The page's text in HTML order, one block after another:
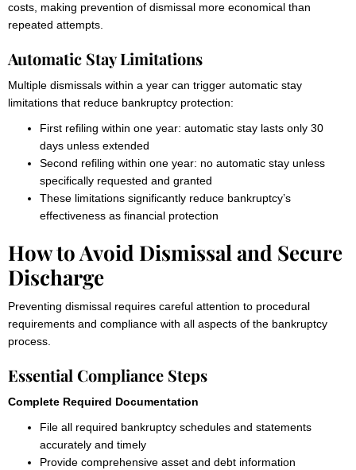
costs, making prevention of dismissal more economical than
repeated attempts.
Automatic Stay Limitations
Multiple dismissals within a year can trigger automatic stay
limitations that reduce bankruptcy protection:
First refiling within one year: automatic stay lasts only 30
days unless extended
Second refiling within one year: no automatic stay unless
specifically requested and granted
These limitations significantly reduce bankruptcy’s
effectiveness as financial protection
How to Avoid Dismissal and Secure
Discharge
Preventing dismissal requires careful attention to procedural
requirements and compliance with all aspects of the bankruptcy
process.
Essential Compliance Steps
Complete Required Documentation
File all required bankruptcy schedules and statements
accurately and timely
Provide comprehensive asset and debt information